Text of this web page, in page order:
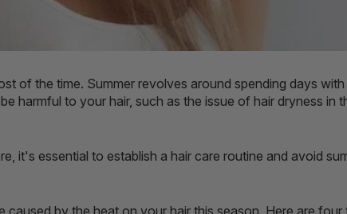
of the time. Summer revolves around spending days
harmful to your hair, such as the issue of hair dryness in
it's essential to establish a hair care routine and avoid
by the heat on your hair this season. Here are